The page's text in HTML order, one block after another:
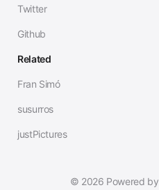
Twitter
Github
Related
Fran Simó
susurros
justPictures
© 2026 Powered by